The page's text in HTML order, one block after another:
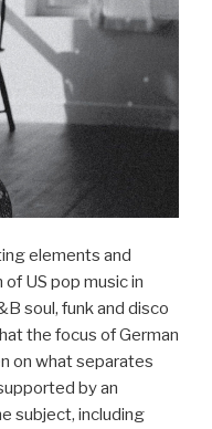
elements and
US pop music in
soul, funk and disco
the focus of German
on what separates
by an
subject, including